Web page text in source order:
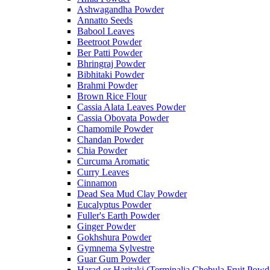
Ashwagandha Powder
Annatto Seeds
Babool Leaves
Beetroot Powder
Ber Patti Powder
Bhringraj Powder
Bibhitaki Powder
Brahmi Powder
Brown Rice Flour
Cassia Alata Leaves Powder
Cassia Obovata Powder
Chamomile Powder
Chandan Powder
Chia Powder
Curcuma Aromatic
Curry Leaves
Cinnamon
Dead Sea Mud Clay Powder
Eucalyptus Powder
Fuller's Earth Powder
Ginger Powder
Gokhshura Powder
Gymnema Sylvestre
Guar Gum Powder